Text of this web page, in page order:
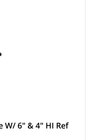
W/ 6" & 4" HI Ref